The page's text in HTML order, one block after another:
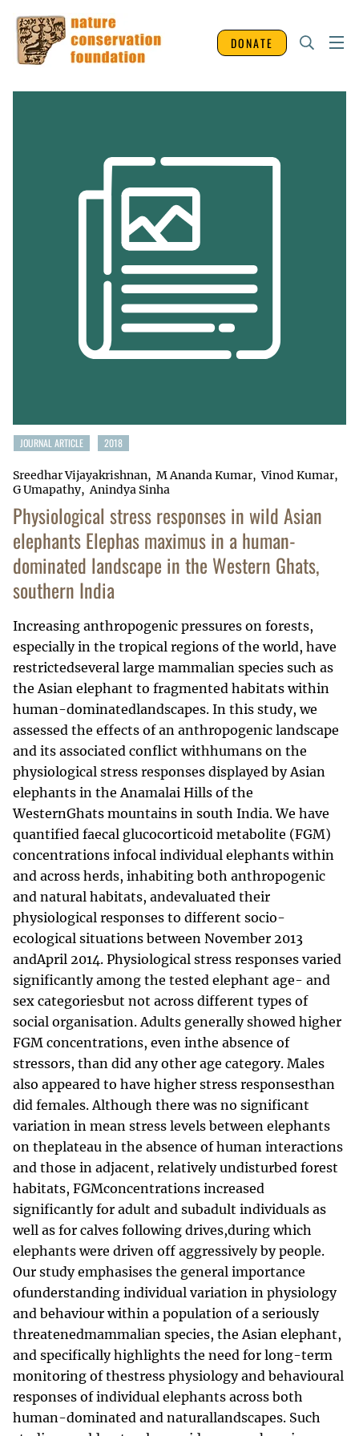
DONATE
JOURNAL ARTICLE 2018
Sreedhar Vijayakrishnan M Ananda Kumar
Vinod Kumar
G Umapathy
Anindya Sinha
Physiological stress responses in wild Asian
elephants Elephas maximus in a human-
dominated landscape in the Western Ghats,
southern India
Increasing anthropogenic pressures on forests,
especially in the tropical regions of the world, have
restrictedseveral large mammalian species such as
the Asian elephant to fragmented habitats within
human-dominatedlandscapes. In this study, we
assessed the effects of an anthropogenic landscape
and its associated conflict withhumans on the
physiological stress responses displayed by Asian
elephants in the Anamalai Hills of the
WesternGhats mountains in south India. We have
quantified faecal glucocorticoid metabolite (FGM)
concentrations infocal individual elephants within
and across herds, inhabiting both anthropogenic
and natural habitats, andevaluated their
physiological responses to different socio-
ecological situations between November 2013
andApril 2014. Physiological stress responses varied
significantly among the tested elephant age- and
sex categoriesbut not across different types of
social organisation. Adults generally showed higher
FGM concentrations, even inthe absence of
stressors, than did any other age category. Males
also appeared to have higher stress responsesthan
did females. Although there was no significant
variation in mean stress levels between elephants
on theplateau in the absence of human interactions
and those in adjacent, relatively undisturbed forest
habitats, FGMconcentrations increased
significantly for adult and subadult individuals as
well as for calves following drives,during which
elephants were driven off aggressively by people.
Our study emphasises the general importance
ofunderstanding individual variation in physiology
and behaviour within a population of a seriously
threatenedmammalian species, the Asian elephant,
and specifically highlights the need for long-term
monitoring of thestress physiology and behavioural
responses of individual elephants across both
human-dominated and naturallandscapes. Such